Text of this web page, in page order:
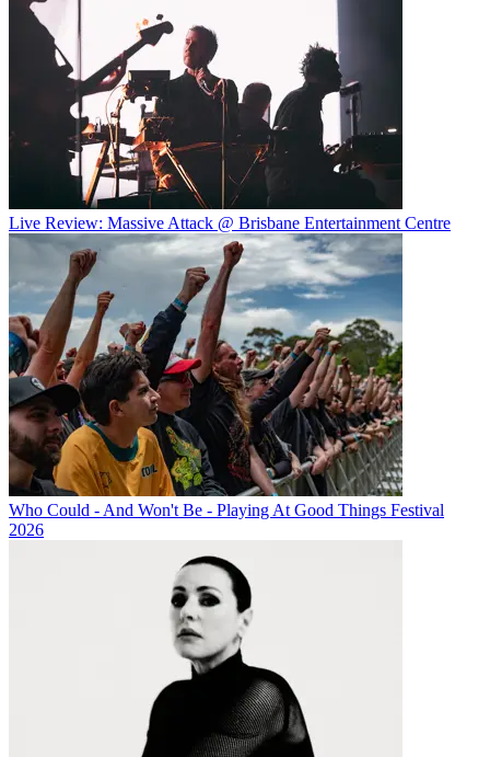
Live Review: Massive Attack @ Brisbane Entertainment Centre
Who Could - And Won't Be - Playing At Good Things Festival
2026